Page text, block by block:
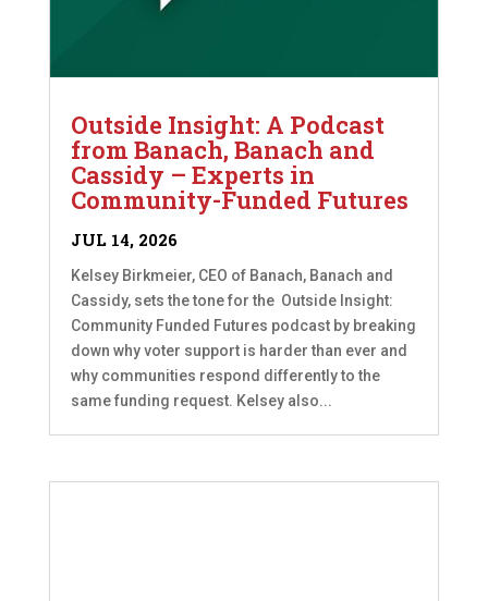
Outside Insight: A Podcast
from Banach, Banach and
Cassidy – Experts in
Community-Funded Futures
JUL 14, 2026
Kelsey Birkmeier, CEO of Banach, Banach and
Cassidy, sets the tone for the Outside Insight:
Community Funded Futures podcast by breaking
down why voter support is harder than ever and
why communities respond differently to the
same funding request. Kelsey also...